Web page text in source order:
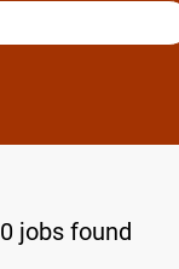
0 jobs found